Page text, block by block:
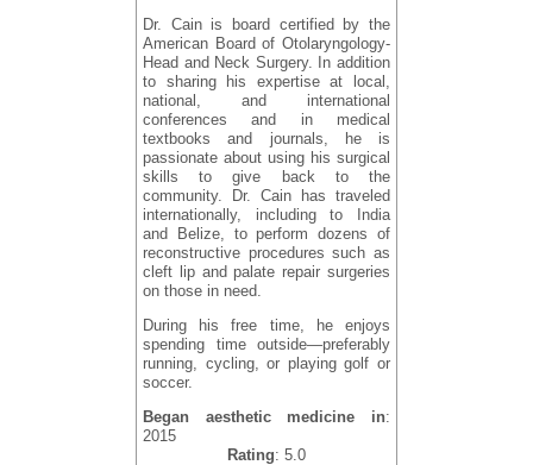
Dr. Cain is board certified by the
American Board of Otolaryngology-
Head and Neck Surgery. In addition
to sharing his expertise at local,
national, and international
conferences and in medical
textbooks and journals, he is
passionate about using his surgical
skills to give back to the
community. Dr. Cain has traveled
internationally, including to India
and Belize, to perform dozens of
reconstructive procedures such as
cleft lip and palate repair surgeries
on those in need.
During his free time, he enjoys
spending time outside—preferably
running, cycling, or playing golf or
soccer.
Began aesthetic medicine in:
2015
Rating: 5.0